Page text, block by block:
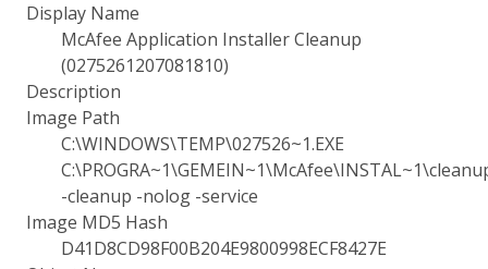
Display Name
McAfee Application Installer Cleanup
(0275261207081810)
Description
Image Path
C:\WINDOWS\TEMP\027526~1.EXE
-cleanup -nolog -service
Image MD5 Hash
D41D8CD98F00B204E9800998ECF8427E